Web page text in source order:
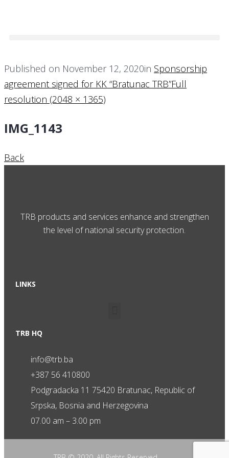
Published on November 12, 2020in Sponsorship
agreement signed for KK “Bratunac TRB”Full
resolution (2048 × 1365)
IMG_1143
Back
TRB products and services enhance and strengthen
the level of national security protection.
LINKS
TRB HQ
info@trb.ba
+387 56 410800
Podgradacka 11 75420 Bratunac, Republic of
Srpska, Bosnia and Herzegovina
07.00 am – 3.00 pm